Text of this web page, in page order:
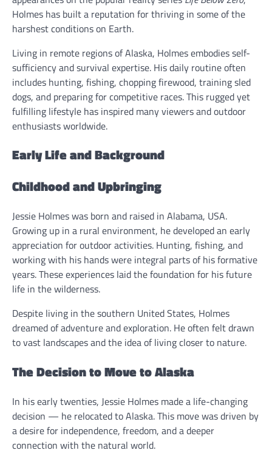
Holmes has built a reputation for thriving in some of the
harshest conditions on Earth.
Living in remote regions of Alaska, Holmes embodies self-
sufficiency and survival expertise. His daily routine often
includes hunting, fishing, chopping firewood, training sled
dogs, and preparing for competitive races. This rugged yet
fulfilling lifestyle has inspired many viewers and outdoor
enthusiasts worldwide.
Early Life and Background
Childhood and Upbringing
Jessie Holmes was born and raised in Alabama, USA.
Growing up in a rural environment, he developed an early
appreciation for outdoor activities. Hunting, fishing, and
working with his hands were integral parts of his formative
years. These experiences laid the foundation for his future
life in the wilderness.
Despite living in the southern United States, Holmes
dreamed of adventure and exploration. He often felt drawn
to vast landscapes and the idea of living closer to nature.
The Decision to Move to Alaska
In his early twenties, Jessie Holmes made a life-changing
decision — he relocated to Alaska. This move was driven by
a desire for independence, freedom, and a deeper
connection with the natural world.